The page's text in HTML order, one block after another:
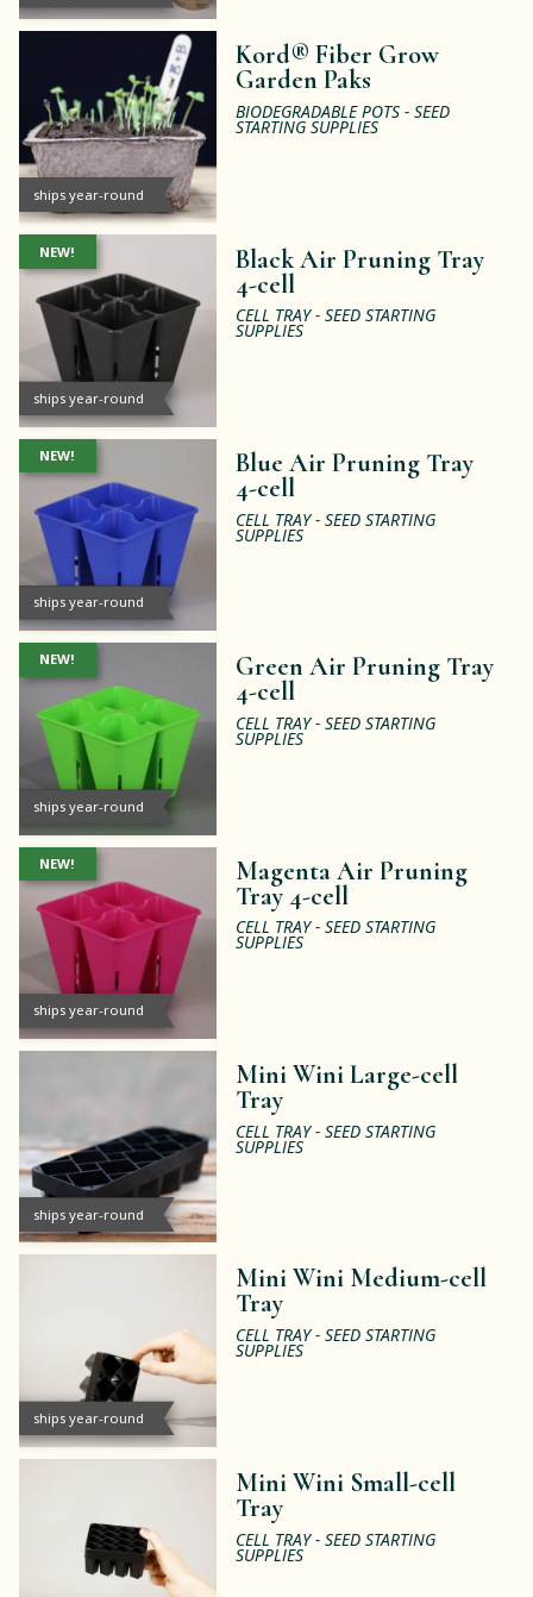
ships year-round
Kord® Fiber Grow
Garden Paks
BIODEGRADABLE POTS - SEED
STARTING SUPPLIES
ships year-round
NEW!
Black Air Pruning Tray
4-cell
CELL TRAY - SEED STARTING
SUPPLIES
ships year-round
NEW!
Blue Air Pruning Tray
4-cell
CELL TRAY - SEED STARTING
SUPPLIES
ships year-round
NEW!
Green Air Pruning Tray
4-cell
CELL TRAY - SEED STARTING
SUPPLIES
ships year-round
NEW!
Magenta Air Pruning
Tray 4-cell
CELL TRAY - SEED STARTING
SUPPLIES
ships year-round
Mini Wini Large-cell
Tray
CELL TRAY - SEED STARTING
SUPPLIES
ships year-round
Mini Wini Medium-cell
Tray
CELL TRAY - SEED STARTING
SUPPLIES
Mini Wini Small-cell
Tray
CELL TRAY - SEED STARTING
SUPPLIES